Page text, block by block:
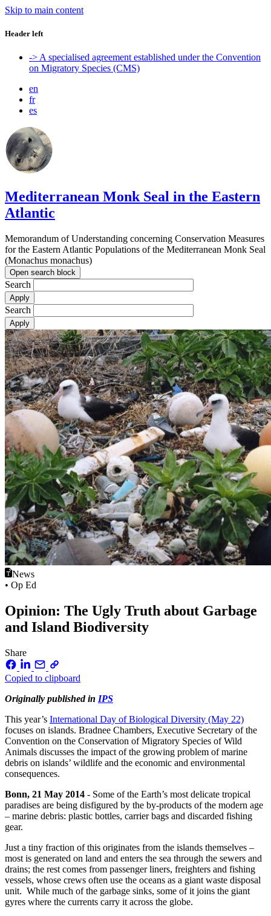
Skip to main content
Header left
-> A specialised agreement established under the Convention
on Migratory Species (CMS)
en
fr
es
Mediterranean Monk Seal in the Eastern
Atlantic
Memorandum of Understanding concerning Conservation Measures
for the Eastern Atlantic Populations of the Mediterranean Monk Seal
(Monachus monachus)
Open search block
Search
Search
News
• Op Ed
Opinion: The Ugly Truth about Garbage
and Island Biodiversity
Share
Copied to clipboard
Originally published in IPS
This year’s International Day of Biological Diversity (May 22)
focuses on islands. Bradnee Chambers, Executive Secretary of the
Convention on the Conservation of Migratory Species of Wild
Animals discusses the impact of the growing problem of marine
debris on islands’ wildlife and the economic and environmental
consequences.
Bonn, 21 May 2014 - Some of the Earth’s most delicate tropical
paradises are being disfigured by the by-products of the modern age
– marine debris: plastic bottles, carrier bags and discarded fishing
gear.
Just a tiny fraction of this originates from the islands themselves –
most is generated on land and enters the sea through the sewers and
drains; the rest comes from passenger liners, freighters and fishing
vessels, whose crews often use the oceans as a giant waste disposal
unit. While much of the garbage sinks, some of it joins the giant
gyres where the currents carry it across the globe.